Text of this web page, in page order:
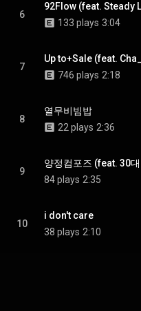
6
92Flow (feat. Steady
133 plays 3:04
7
Up to+Sale (feat.
746 plays 2:18
8
열무비빔밥
22 plays 2:36
9
양정컴포즈 (feat. 30
84 plays 2:35
10
i don't care
38 plays 2:10